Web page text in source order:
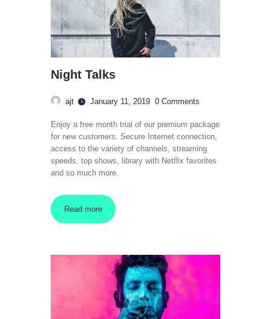
Night Talks
ajt January 11, 2019 0 Comments
Enjoy a free month trial of our premium package
for new customers. Secure Internet connection,
access to the variety of channels, streaming
speeds, top shows, library with Netflix favorites
and so much more.
Read more